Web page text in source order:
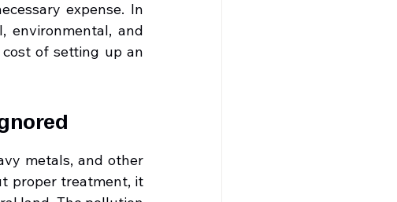
expense. In
environmental, and
of setting up an
metals, and other
proper treatment, it